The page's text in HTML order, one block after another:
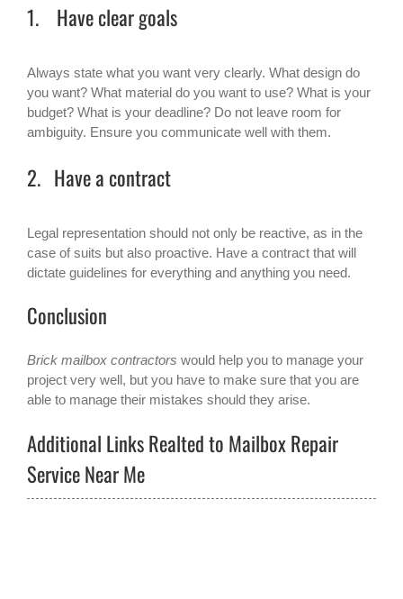
1. Have clear goals
Always state what you want very clearly. What design do
you want? What material do you want to use? What is your
budget? What is your deadline? Do not leave room for
ambiguity. Ensure you communicate well with them.
2. Have a contract
Legal representation should not only be reactive, as in the
case of suits but also proactive. Have a contract that will
dictate guidelines for everything and anything you need.
Conclusion
Brick mailbox contractors would help you to manage your
project very well, but you have to make sure that you are
able to manage their mistakes should they arise.
Additional Links Realted to Mailbox Repair
Service Near Me